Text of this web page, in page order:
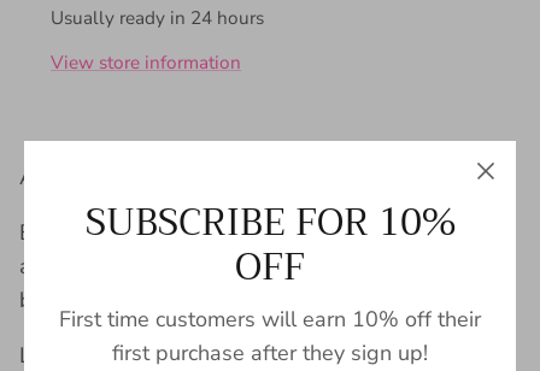
Usually ready in 24 hours
View store information
All the dangle, all the class!
Born in the heart of Texas, LINNY CO is an
accessories company that believe bold style can
be effortless for everyone.
LINNY CO jewelry is safe for sensitive ears, light
SUBSCRIBE FOR 10%
OFF
First time customers will earn 10% off their
first purchase after they sign up!